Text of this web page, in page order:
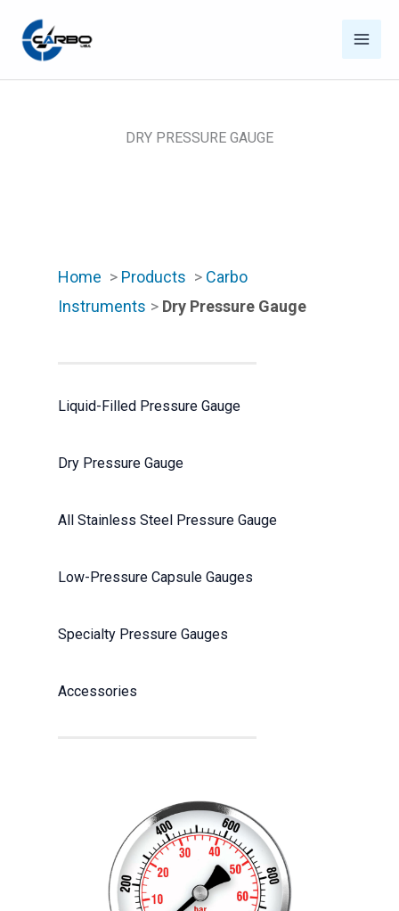
content
DRY PRESSURE GAUGE
Home > Products > Carbo
Instruments > Dry Pressure Gauge
Liquid-Filled Pressure Gauge
Dry Pressure Gauge
All Stainless Steel Pressure Gauge
Low-Pressure Capsule Gauges
Specialty Pressure Gauges
Accessories